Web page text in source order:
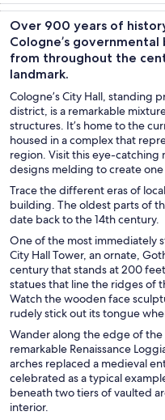
trips
culture
Over 900 years of
Cologne’s
from throughout the
landmark.
Cologne’s City Hall, standing
district, is a remarkable
structures. It’s home to the
housed in a complex that
region. Visit this eye-catching
designs melding to create
Trace the different eras of
building. The oldest parts of
date back to the 14th century.
One of the most immediately
City Hall Tower, an ornate,
century that stands at 200
statues that line the ridges of
Watch the wooden face
rudely stick out its tongue
Wander along the edge of
remarkable Renaissance
arches replaced a medieval
celebrated as a typical
beneath two tiers of vaulted
interior.